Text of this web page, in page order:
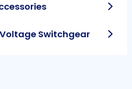
Switchgear